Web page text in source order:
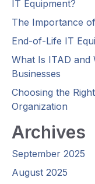
IT Equipment?
The Importance
End-of-Life IT
What Is ITAD
Businesses
Choosing the
Organization
Archives
September 2025
August 2025